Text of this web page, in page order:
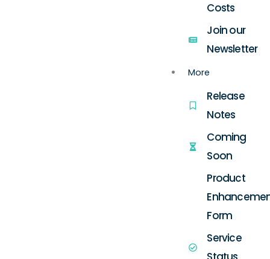
Costs
Join our
Newsletter
More
Release
Notes
Coming
Soon
Product
Form
Service